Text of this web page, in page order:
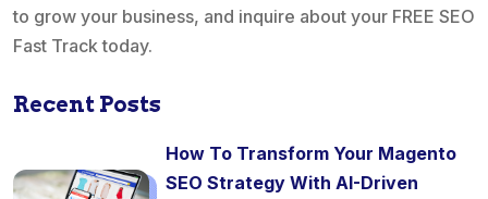
to grow your business, and inquire about your FREE SEO
Fast Track today.
Recent Posts
How To Transform Your Magento
SEO Strategy With AI-Driven